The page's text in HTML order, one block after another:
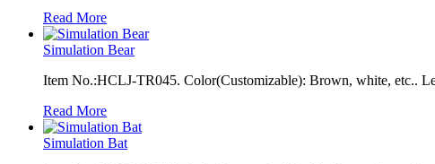
Read More
Simulation Bear
Item No.:HCLJ-TR045. Color(Customizable): Brown, white, etc..
Read More
Simulation Bat